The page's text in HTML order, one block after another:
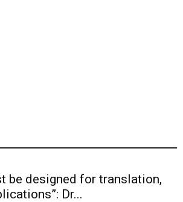
be designed for translation,
Dr...